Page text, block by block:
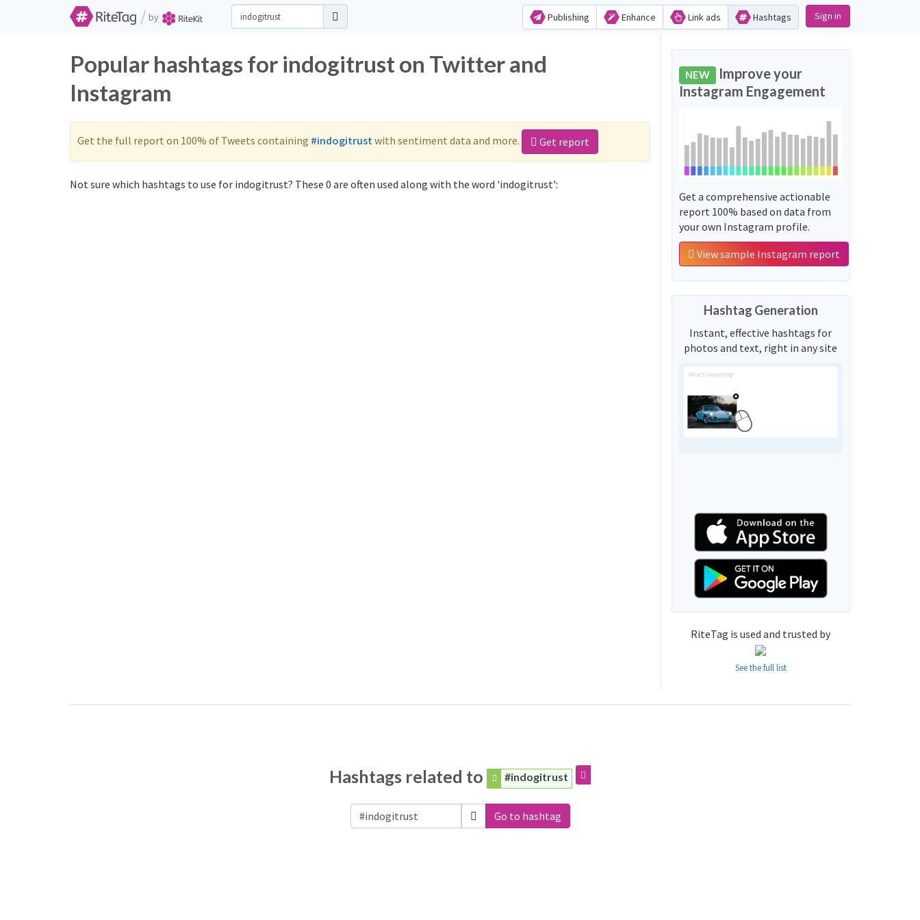
/ by Publishing Enhance Link ads Hashtags Sign in
Popular hashtags for indogitrust on Twitter and
Instagram
Get the full report on 100% of Tweets containing #indogitrust with sentiment data and more. Get report
Not sure which hashtags to use for indogitrust? These 0 are often used along with the word 'indogitrust':
NEW Improve your
Instagram Engagement
Get a comprehensive actionable
report 100% based on data from
your own Instagram profile.
View sample Instagram report
Hashtag Generation
Instant, effective hashtags for
photos and text, right in any site
RiteTag is used and trusted by
See the full list
Hashtags related to #indogitrust
Go to hashtag